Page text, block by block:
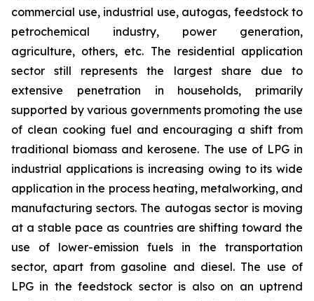
commercial use, industrial use, autogas, feedstock to
petrochemical industry, power generation,
agriculture, others, etc. The residential application
sector still represents the largest share due to
extensive penetration in households, primarily
supported by various governments promoting the use
of clean cooking fuel and encouraging a shift from
traditional biomass and kerosene. The use of LPG in
industrial applications is increasing owing to its wide
application in the process heating, metalworking, and
manufacturing sectors. The autogas sector is moving
at a stable pace as countries are shifting toward the
use of lower-emission fuels in the transportation
sector, apart from gasoline and diesel. The use of
LPG in the feedstock sector is also on an uptrend